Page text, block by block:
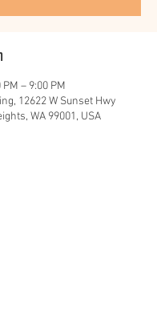
– 9:00 PM
12622 W Sunset Hwy
WA 99001, USA